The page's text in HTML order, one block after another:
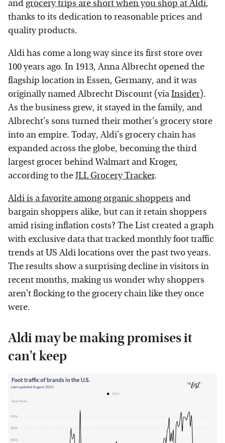
and grocery trips are short when you shop at Aldi,
thanks to its dedication to reasonable prices and
quality products.
Aldi has come a long way since its first store over
100 years ago. In 1913, Anna Albrecht opened the
flagship location in Essen, Germany, and it was
originally named Albrecht Discount (viaInsider).
As the business grew, it stayed in the family, and
Albrecht's sons turned their mother's grocery store
into an empire. Today, Aldi's grocery chain has
expanded across the globe, becoming the third
largest grocer behind Walmart and Kroger,
according to theJLL Grocery Tracker.
Aldi is a favorite among organic shoppers and
bargain shoppers alike, but can it retain shoppers
amid rising inflation costs? The List created a graph
with exclusive data that tracked monthly foot traffic
trends at US Aldi locations over the past two years.
The results show a surprising decline in visitors in
recent months, making us wonder why shoppers
aren't flocking to the grocery chain like they once
were.
Aldi may be making promises it
can't keep